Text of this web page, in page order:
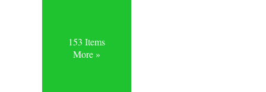
153 Items
More »